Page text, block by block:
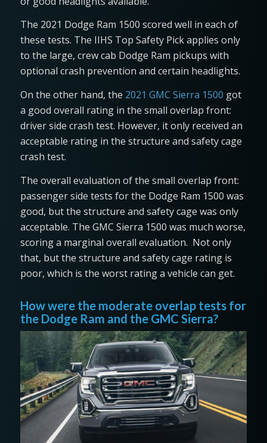
The 2021 Dodge Ram 1500 scored well in each of
these tests. The IIHS Top Safety Pick applies only
to the large, crew cab Dodge Ram pickups with
optional crash prevention and certain headlights.
On the other hand, the 2021 GMC Sierra 1500 got
a good overall rating in the small overlap front:
driver side crash test. However, it only received an
acceptable rating in the structure and safety cage
crash test.
The overall evaluation of the small overlap front:
passenger side tests for the Dodge Ram 1500 was
good, but the structure and safety cage was only
acceptable. The GMC Sierra 1500 was much worse,
scoring a marginal overall evaluation. Not only
that, but the structure and safety cage rating is
poor, which is the worst rating a vehicle can get.
How were the moderate overlap tests for
the Dodge Ram and the GMC Sierra?